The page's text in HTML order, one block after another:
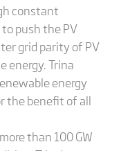
constant
push the PV
grid parity of PV
energy. Trina
energy
the benefit of all
than 100 GW